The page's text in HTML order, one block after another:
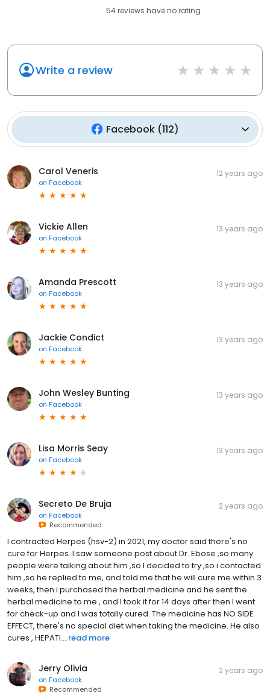
54reviews haveno rating
Write a review
Facebook(112)
Carol Veneris
on Facebook
12 years ago
Vickie Allen
on Facebook
13 years ago
Amanda Prescott
on Facebook
13 years ago
Jackie Condict
on Facebook
13 years ago
John Wesley Bunting
on Facebook
13 years ago
Lisa Morris Seay
on Facebook
13 years ago
Secreto De Bruja
on Facebook
Recommended
2 years ago
I contracted Herpes (hsv-2) in 2021, my doctor said there's no
cure for Herpes. I saw someone post about Dr. Ebose ,so many
people were talking about him ,so I decided to try ,so i contacted
him ,so he replied to me, and told me that he will cure me within 3
weeks, then i purchased the herbal medicine and he sent the
herbal medicine to me , and I took it for 14 days after then I went
for check-up and I was totally cured. The medicine has NO SIDE
EFFECT, there's no special diet when taking the medicine. He also
cures , HEPATI... read more
Jerry Olivia
on Facebook
Recommended
2 years ago